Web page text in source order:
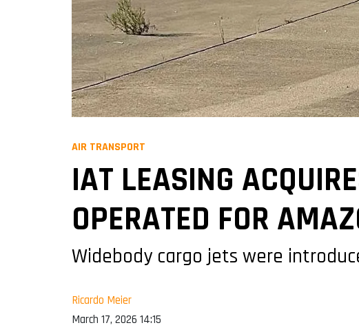
AIR TRANSPORT
IAT LEASING
OPERATED FOR
Widebody cargo jets were
Ricardo Meier
March 17, 2026 14:15